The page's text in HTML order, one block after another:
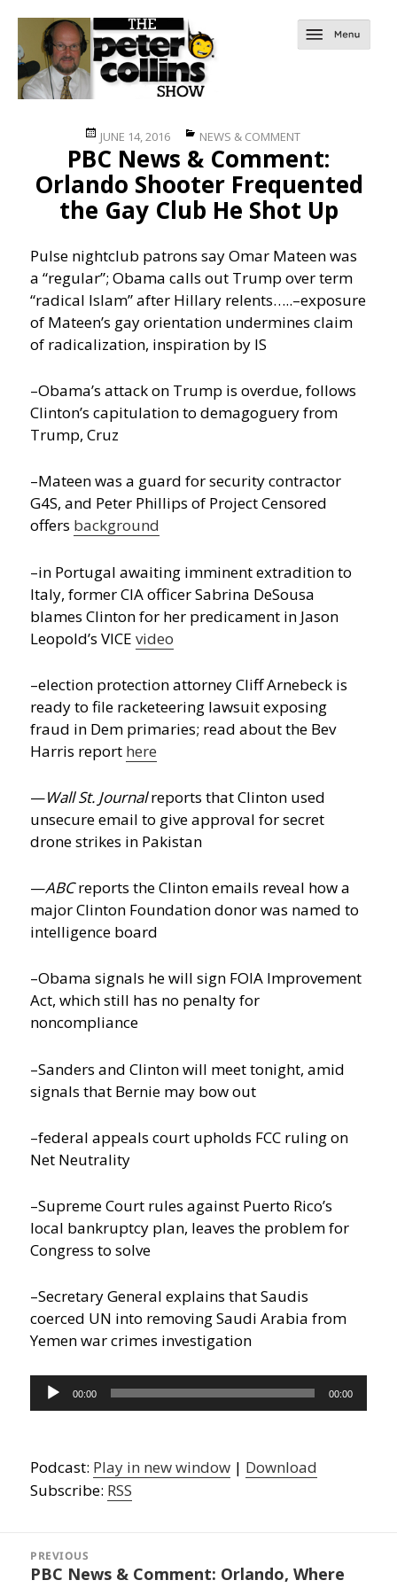
Posted
on
JUNE 14, 2016 Categories
NEWS & COMMENT
PBC News & Comment:
Orlando Shooter Frequented
the Gay Club He Shot Up
Pulse nightclub patrons say Omar Mateen was
a “regular”; Obama calls out Trump over term
“radical Islam” after Hillary relents…..–exposure
of Mateen’s gay orientation undermines claim
of radicalization, inspiration by IS
–Obama’s attack on Trump is overdue, follows
Clinton’s capitulation to demagoguery from
Trump, Cruz
–Mateen was a guard for security contractor
G4S, and Peter Phillips of Project Censored
offers background
–in Portugal awaiting imminent extradition to
Italy, former CIA officer Sabrina DeSousa
blames Clinton for her predicament in Jason
Leopold’s VICEvideo
–election protection attorney Cliff Arnebeck is
ready to file racketeering lawsuit exposing
fraud in Dem primaries; read about the Bev
Harris report here
—Wall St. Journalreports that Clinton used
unsecure email to give approval for secret
drone strikes in Pakistan
—ABCreports the Clinton emails reveal how a
major Clinton Foundation donor was named to
intelligence board
–Obama signals he will sign FOIA Improvement
Act, which still has no penalty for
noncompliance
–Sanders and Clinton will meet tonight, amid
signals that Bernie may bow out
–federal appeals court upholds FCC ruling on
Net Neutrality
–Supreme Court rules against Puerto Rico’s
local bankruptcy plan, leaves the problem for
Congress to solve
–Secretary General explains that Saudis
coerced UN into removing Saudi Arabia from
Yemen war crimes investigation
Audio
Player
00:00 00:00
Podcast: Play in new window | Download
Subscribe: RSS
navigation
PREVIOUS
Previous
PBC News & Comment: Orlando, Where